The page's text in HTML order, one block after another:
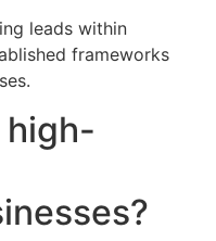
leads within
frameworks
high-